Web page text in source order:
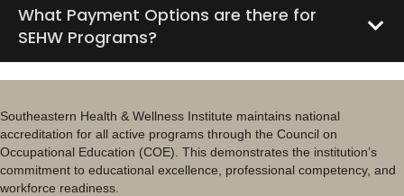
What Payment Options are there for
SEHW Programs?
Southeastern Health & Wellness Institute maintains national
accreditation for all active programs through the Council on
Occupational Education (COE). This demonstrates the institution’s
commitment to educational excellence, professional competency, and
workforce readiness.